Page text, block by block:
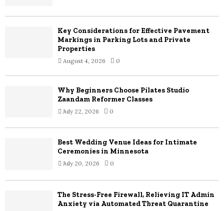
C
H
Key Considerations for Effective Pavement
Markings in Parking Lots and Private
Properties
August 4, 2026 0
Why Beginners Choose Pilates Studio
Zaandam Reformer Classes
July 22, 2026 0
Best Wedding Venue Ideas for Intimate
Ceremonies in Minnesota
July 20, 2026 0
The Stress-Free Firewall, Relieving IT Admin
Anxiety via Automated Threat Quarantine